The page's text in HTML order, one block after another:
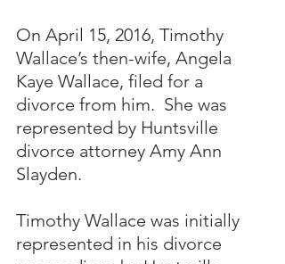
On April 15, 2016, Timothy
Wallace’s then-wife, Angela
Kaye Wallace, filed for a
divorce from him.  She was
represented by Huntsville
divorce attorney Amy Ann
Slayden.
Timothy Wallace was initially
represented in his divorce